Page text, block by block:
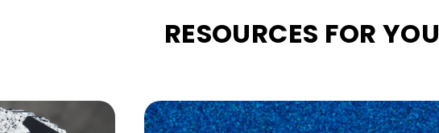
RESOURCES FOR YOU